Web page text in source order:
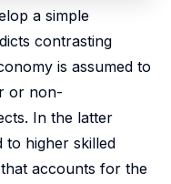
a simple
contrasting
is assumed to
or non-
In the latter
to higher skilled
accounts for the